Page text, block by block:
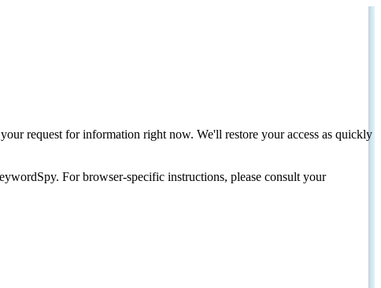
request for information right now. We'll restore your access as quickly
For browser-specific instructions, please consult your